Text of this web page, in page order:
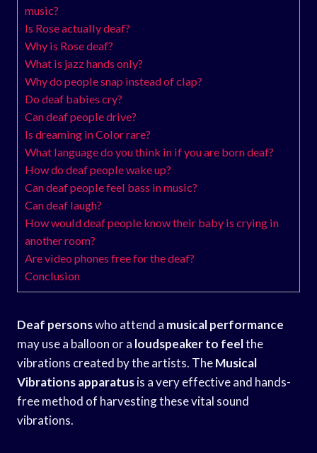
music?
Is Rose actually deaf?
Why is Rose deaf?
What is jazz hands only?
Why do people snap instead of clap?
Do deaf babies cry?
Can deaf people drive?
Is dreaming in Color rare?
What language do you think in if you are born deaf?
How do deaf people wake up?
Can deaf people feel bass in music?
Can deaf laugh?
How would deaf people know their baby is crying in
another room?
Are video phones free for the deaf?
Conclusion
Deaf personswho attend a musical performance
may use a balloon or a loudspeaker to feelthe
vibrations created by the artists. TheMusical
Vibrations apparatusis a very effective and hands-
free method of harvesting these vital sound
vibrations.